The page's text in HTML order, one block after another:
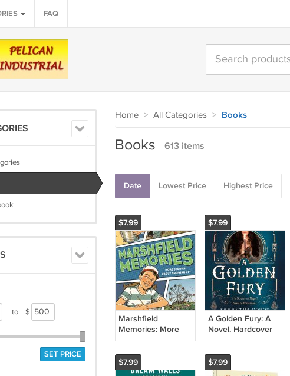
FAQ
to $
SET PRICE
Home > All Categories > Books
Books 613 items
Date Lowest Price Highest Price
$7.99
Marshfield
Memories: More
Stories About
Paperback Book
$7.99
A Golden Fury: A
Novel. Hardcover
Book
$7.99 $7.99